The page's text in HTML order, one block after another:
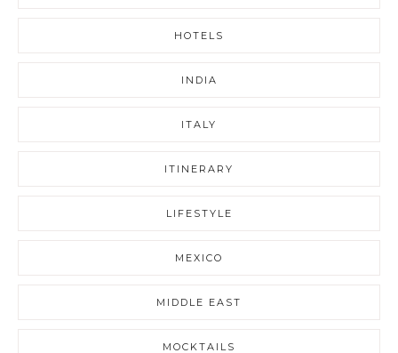
HOTELS
INDIA
ITALY
ITINERARY
LIFESTYLE
MEXICO
MIDDLE EAST
MOCKTAILS